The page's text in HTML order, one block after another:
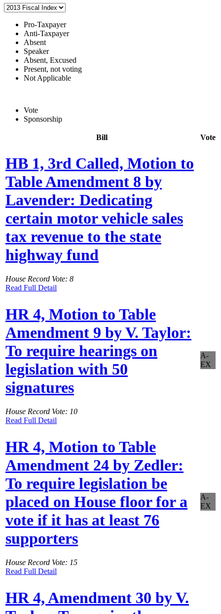
Pro-Taxpayer
Anti-Taxpayer
Absent
Speaker
Absent, Excused
Present, not voting
Not Applicable
Vote
Sponsorship
Bill Vote
HB 1, 3rd Called, Motion to
Table Amendment 8 by
Lavender: Dedicating
certain motor vehicle sales
tax revenue to the state
highway fund
House Record Vote: 8
Read Full Detail
HR 4, Motion to Table
Amendment 9 by V. Taylor:
To require hearings on
legislation with 50
signatures
House Record Vote: 10
Read Full Detail
A-
EX
HR 4, Motion to Table
Amendment 24 by Zedler:
To require legislation be
placed on House floor for a
vote if it has at least 76
supporters
House Record Vote: 15
Read Full Detail
A-
EX
HR 4, Amendment 30 by V.